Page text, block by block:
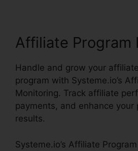
Affiliate Program
Handle and grow your
program with Systeme.io’s
Monitoring. Track affiliate
payments, and enhance
results.
Systeme.io’s Affiliate